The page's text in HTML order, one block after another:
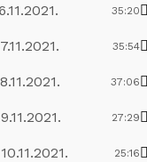
35:20
35:54
37:06
27:29
25:16